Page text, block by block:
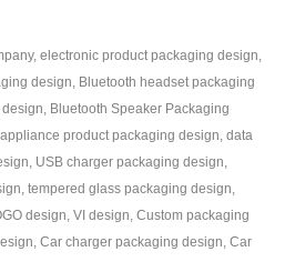
electronic product packaging design,
design, Bluetooth headset packaging
Bluetooth Speaker Packaging
product packaging design, data
USB charger packaging design,
tempered glass packaging design,
design, VI design, Custom packaging
Car charger packaging design, Car